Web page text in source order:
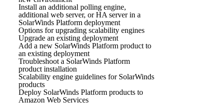
Install an additional polling engine,
additional web server, or HA server in a
SolarWinds Platform deployment
Options for upgrading scalability engines
Upgrade an existing deployment
Add a new SolarWinds Platform product to
an existing deployment
Troubleshoot a SolarWinds Platform
product installation
Scalability engine guidelines for SolarWinds
products
Deploy SolarWinds Platform products to
Amazon Web Services